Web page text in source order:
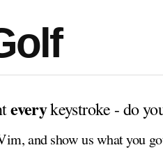
everykeystroke - do
and show us what you